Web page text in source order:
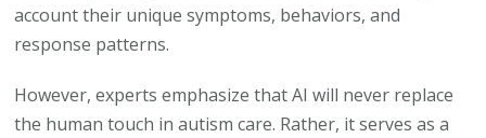
account their unique symptoms, behaviors, and
response patterns.
However, experts emphasize that AI will never replace
the human touch in autism care. Rather, it serves as a